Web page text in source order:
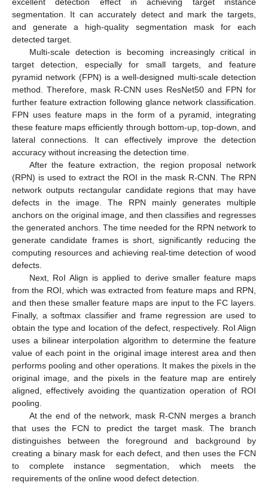
segmentation. It can accurately detect and mark the targets,
and generate a high-quality segmentation mask for each
detected target.
Multi-scale detection is becoming increasingly critical in
target detection, especially for small targets, and feature
pyramid network (FPN) is a well-designed multi-scale detection
method. Therefore, mask R-CNN uses ResNet50 and FPN for
further feature extraction following glance network classification.
FPN uses feature maps in the form of a pyramid, integrating
these feature maps efficiently through bottom-up, top-down, and
lateral connections. It can effectively improve the detection
accuracy without increasing the detection time.
After the feature extraction, the region proposal network
(RPN) is used to extract the ROI in the mask R-CNN. The RPN
network outputs rectangular candidate regions that may have
defects in the image. The RPN mainly generates multiple
anchors on the original image, and then classifies and regresses
the generated anchors. The time needed for the RPN network to
generate candidate frames is short, significantly reducing the
computing resources and achieving real-time detection of wood
defects.
Next, RoI Align is applied to derive smaller feature maps
from the ROI, which was extracted from feature maps and RPN,
and then these smaller feature maps are input to the FC layers.
Finally, a softmax classifier and frame regression are used to
obtain the type and location of the defect, respectively. RoI Align
uses a bilinear interpolation algorithm to determine the feature
value of each point in the original image interest area and then
performs pooling and other operations. It makes the pixels in the
original image, and the pixels in the feature map are entirely
aligned, effectively avoiding the quantization operation of ROI
pooling.
At the end of the network, mask R-CNN merges a branch
that uses the FCN to predict the target mask. The branch
distinguishes between the foreground and background by
creating a binary mask for each defect, and then uses the FCN
to complete instance segmentation, which meets the
requirements of the online wood defect detection.